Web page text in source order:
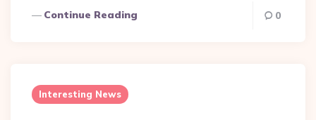
Continue Reading 0
Interesting News